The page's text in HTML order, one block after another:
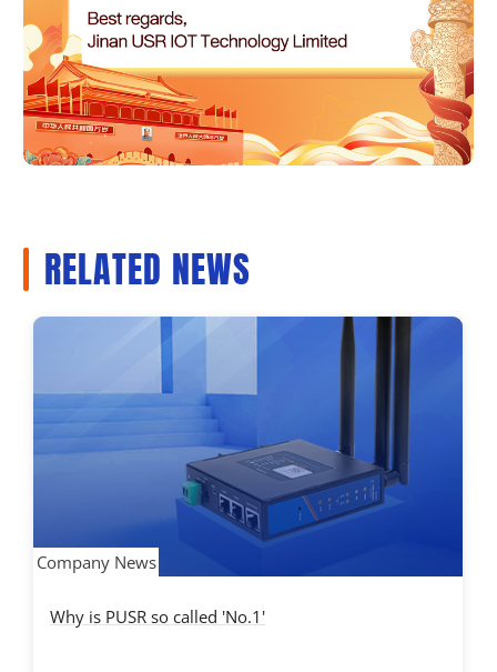
RELATED NEWS
Company News
Why is PUSR so called 'No.1'